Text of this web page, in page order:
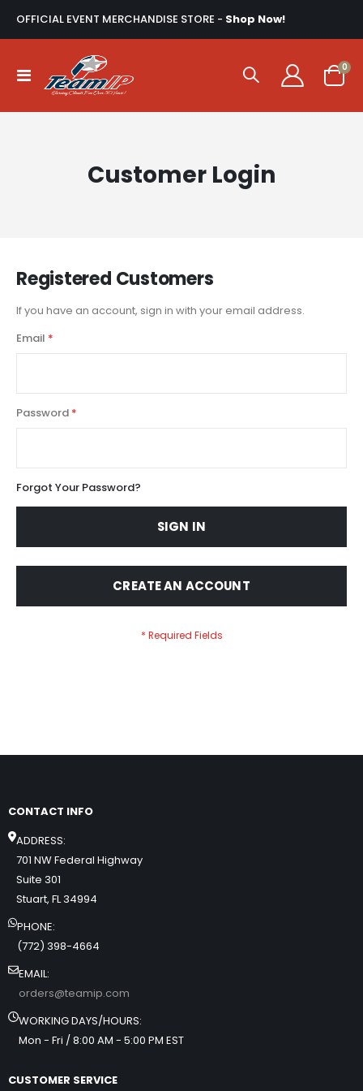
OFFICIAL EVENT MERCHANDISE STORE - Shop Now!
Toggle
Nav
Cart
0
Customer Login
Registered Customers
If you have an account, sign in with your email address.
Email
Password
Forgot Your Password?
SIGN IN
CREATE AN ACCOUNT
CONTACT INFO
ADDRESS:
701 NW Federal Highway
Suite 301
Stuart, FL 34994
PHONE:
(772) 398-4664
EMAIL:
orders@teamip.com
WORKING DAYS/HOURS:
Mon - Fri / 8:00 AM - 5:00 PM EST
CUSTOMER SERVICE